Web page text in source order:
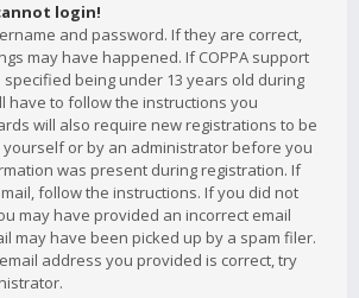
login!
and password. If they are correct,
may have happened. If COPPA support
being under 13 years old during
have to follow the instructions you
will also require new registrations to be
or by an administrator before you
was present during registration. If
follow the instructions. If you did not
may have provided an incorrect email
may have been picked up by a spam filer.
address you provided is correct, try